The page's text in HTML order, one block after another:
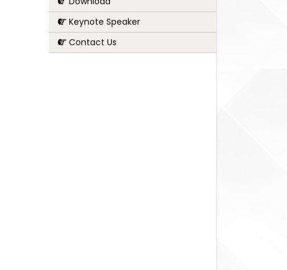
Keynote Speaker
Contact Us